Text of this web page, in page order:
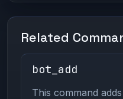
Related
bot_add
This command